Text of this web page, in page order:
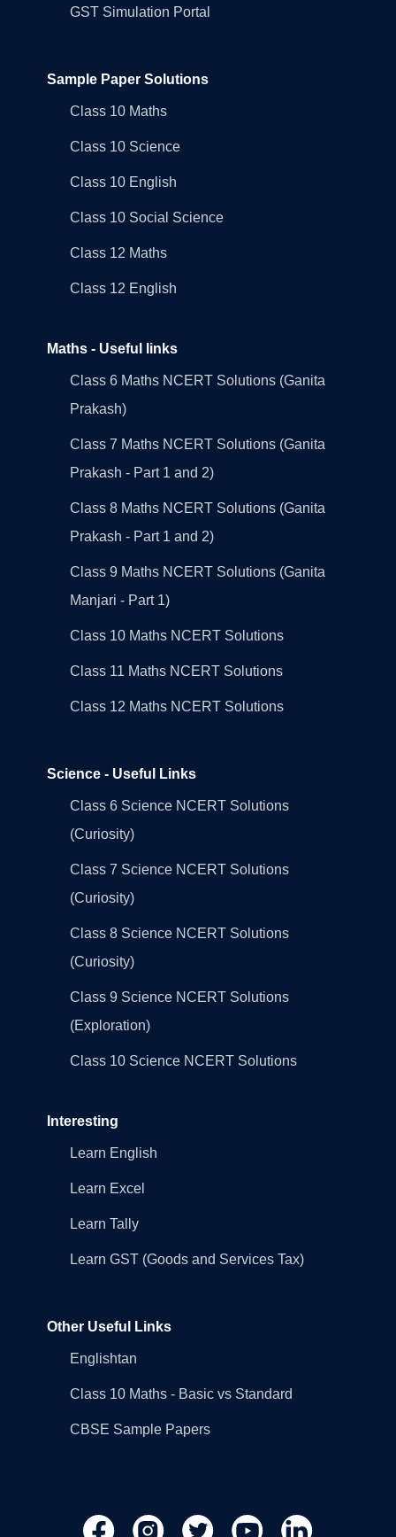
GST Simulation Portal
Sample Paper Solutions
Class 10 Maths
Class 10 Science
Class 10 English
Class 10 Social Science
Class 12 Maths
Class 12 English
Maths - Useful links
Class 6 Maths NCERT Solutions (Ganita
Prakash)
Class 7 Maths NCERT Solutions (Ganita
Prakash - Part 1 and 2)
Class 8 Maths NCERT Solutions (Ganita
Prakash - Part 1 and 2)
Class 9 Maths NCERT Solutions (Ganita
Manjari - Part 1)
Class 10 Maths NCERT Solutions
Class 11 Maths NCERT Solutions
Class 12 Maths NCERT Solutions
Science - Useful Links
Class 6 Science NCERT Solutions
(Curiosity)
Class 7 Science NCERT Solutions
(Curiosity)
Class 8 Science NCERT Solutions
(Curiosity)
Class 9 Science NCERT Solutions
(Exploration)
Class 10 Science NCERT Solutions
Interesting
Learn English
Learn Excel
Learn Tally
Learn GST (Goods and Services Tax)
Other Useful Links
Englishtan
Class 10 Maths - Basic vs Standard
CBSE Sample Papers